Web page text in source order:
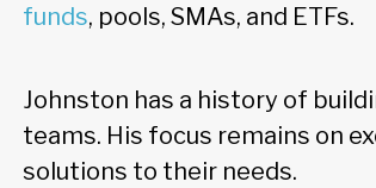
funds, pools, SMAs, and ETFs.
Johnston has a history of
teams. His focus remains on
solutions to their needs.